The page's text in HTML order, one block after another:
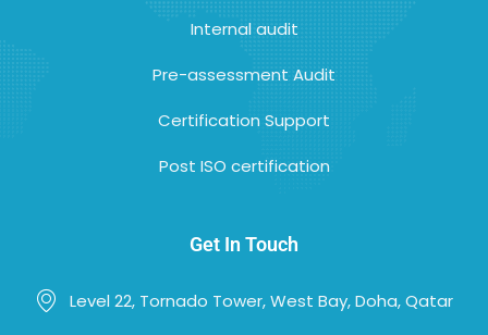
Internal audit
Pre-assessment Audit
Certification Support
Post ISO certification
Get In Touch
Level 22, Tornado Tower, West Bay, Doha, Qatar